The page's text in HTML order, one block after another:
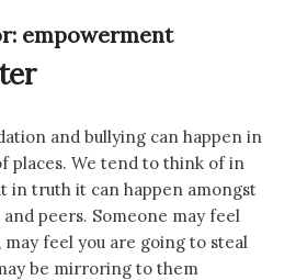
empowerment
and bullying can happen in
places. We tend to think of in
in truth it can happen amongst
peers. Someone may feel
feel you are going to steal
be mirroring to them